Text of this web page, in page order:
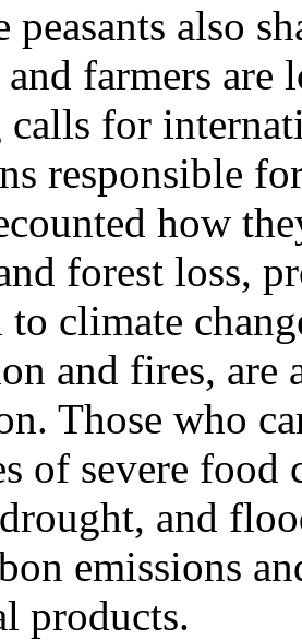
peasants also
farmers
for
responsible
how
forest loss,
climate
and fires,
Those who
of severe food
and
emissions
products.